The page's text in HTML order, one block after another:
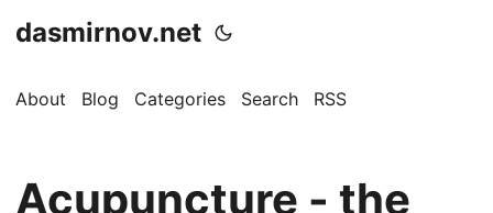
dasmirnov.net
About Blog Categories Search RSS
Acupuncture - the